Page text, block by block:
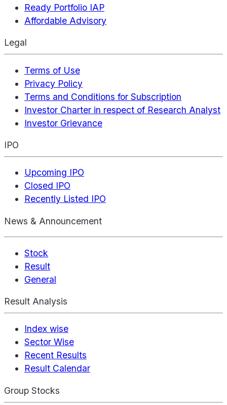
Ready Portfolio IAP
Affordable Advisory
Legal
Terms of Use
Privacy Policy
Terms and Conditions for Subscription
Investor Charter in respect of Research Analyst
Investor Grievance
IPO
Upcoming IPO
Closed IPO
Recently Listed IPO
News & Announcement
Stock
Result
General
Result Analysis
Index wise
Sector Wise
Recent Results
Result Calendar
Group Stocks